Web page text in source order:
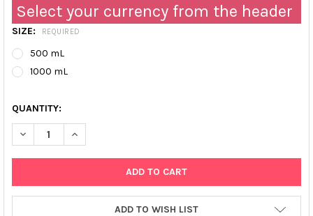
Select your currency from the header
SIZE: REQUIRED
500 mL
1000 mL
QUANTITY:
DECREASE QUANTITY OF ALBUVOID BUFFER KIT™
INCREASE QUANTITY OF ALBUVOID BUFFER KIT™
ADD TO WISH LIST